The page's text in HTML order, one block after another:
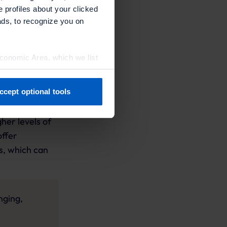
profiles about your clicked
to recognize you on
Area, which we list
You can adjust
optional tools
efforts
exclusive
and
levels of
which can